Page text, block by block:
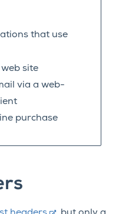
that use
site
via a web-
purchase